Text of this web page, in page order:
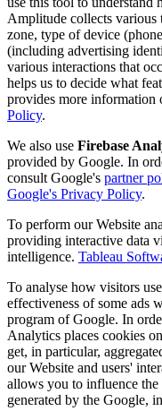
Amplitude collects
zone, type of device
(including advertising
various interactions that
helps us to decide what
provides more information
Policy.
We also use Firebase
provided by Google. In
consult Google's partner
Google's Privacy Policy.
To perform our Website
providing interactive data
intelligence. Tableau
To analyse how visitors
effectiveness of some ads
program of Google. In
Analytics places cookies
get, in particular,
our Website and users'
allows you to influence
generated by the Google,